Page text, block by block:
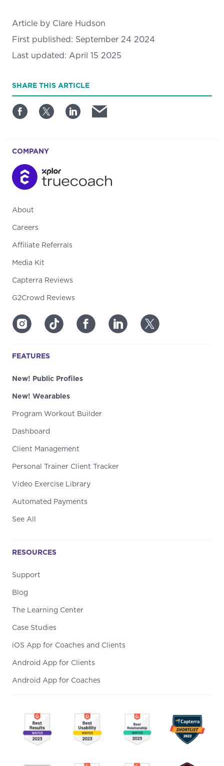
SHARE THIS ARTICLE
Article by Clare Hudson
First published: September 24 2024
Last updated: April 15 2025
COMPANY
About
Careers
Affiliate Referrals
Media Kit
Capterra Reviews
G2Crowd Reviews
FEATURES
New! Public Profiles
New! Wearables
Program Workout Builder
Dashboard
Client Management
Personal Trainer Client Tracker
Video Exercise Library
Automated Payments
See All
RESOURCES
Support
Blog
The Learning Center
Case Studies
iOS App for Coaches and Clients
Android App for Clients
Android App for Coaches